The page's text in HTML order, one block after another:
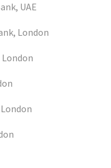
UAE
London
London